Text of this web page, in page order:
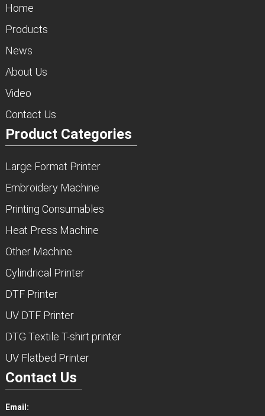
Home
Products
News
About Us
Video
Contact Us
Product Categories
Large Format Printer
Embroidery Machine
Printing Consumables
Heat Press Machine
Other Machine
Cylindrical Printer
DTF Printer
UV DTF Printer
DTG Textile T-shirt printer
UV Flatbed Printer
Contact Us
Email: